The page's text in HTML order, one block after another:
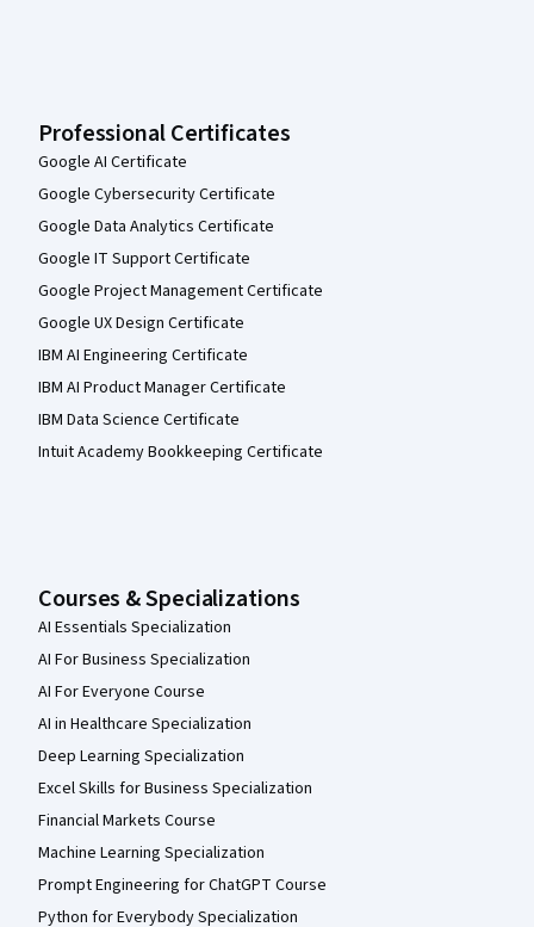
Professional Certificates
Google AI Certificate
Google Cybersecurity Certificate
Google Data Analytics Certificate
Google IT Support Certificate
Google Project Management Certificate
Google UX Design Certificate
IBM AI Engineering Certificate
IBM AI Product Manager Certificate
IBM Data Science Certificate
Intuit Academy Bookkeeping Certificate
Courses & Specializations
AI Essentials Specialization
AI For Business Specialization
AI For Everyone Course
AI in Healthcare Specialization
Deep Learning Specialization
Excel Skills for Business Specialization
Financial Markets Course
Machine Learning Specialization
Prompt Engineering for ChatGPT Course
Python for Everybody Specialization